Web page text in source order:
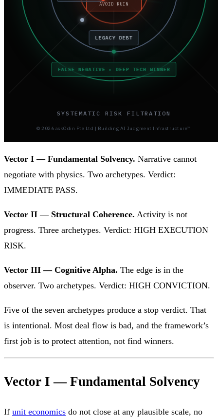
AVOID RUIN
LEGACY DEBT
FALSE NEGATIVE • DEEP TECH WINNER
SYSTEMATIC RISK FILTRATION
© 2026 askOdin Pte Ltd | Building AI Judgment Infrastructure™
Vector I — Fundamental Solvency. Narrative cannot
negotiate with physics. Two archetypes. Verdict:
IMMEDIATE PASS.
Vector II — Structural Coherence. Activity is not
progress. Three archetypes. Verdict: HIGH EXECUTION
RISK.
Vector III — Cognitive Alpha. The edge is in the
observer. Two archetypes. Verdict: HIGH CONVICTION.
Five of the seven archetypes produce a stop verdict. That
is intentional. Most deal flow is bad, and the framework’s
first job is to protect attention, not find winners.
Vector I — Fundamental Solvency
If unit economics do not close at any plausible scale, no